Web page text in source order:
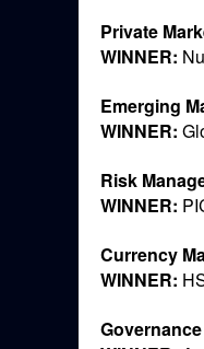
Private
WINNER:
Emerging
WINNER:
Risk
WINNER:
Currency
WINNER: